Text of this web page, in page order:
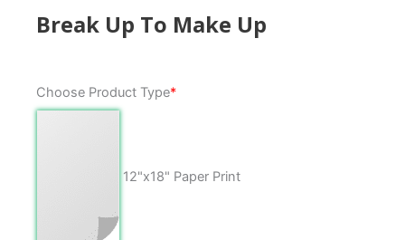
Break Up To Make Up
Choose Product Type*
12"x18" Paper Print
Up